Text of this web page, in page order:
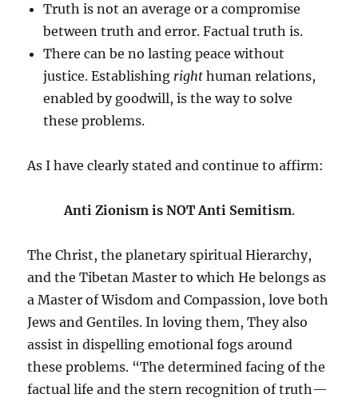
Truth is not an average or a compromise
between truth and error. Factual truth is.
There can be no lasting peace without
justice. Establishing right human relations,
enabled by goodwill, is the way to solve
these problems.
As I have clearly stated and continue to affirm:
Anti Zionism is NOT Anti Semitism.
The Christ, the planetary spiritual Hierarchy,
and the Tibetan Master to which He belongs as
a Master of Wisdom and Compassion, love both
Jews and Gentiles. In loving them, They also
assist in dispelling emotional fogs around
these problems. “The determined facing of the
factual life and the stern recognition of truth—